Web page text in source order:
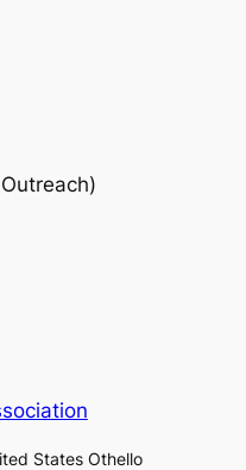
States Othello